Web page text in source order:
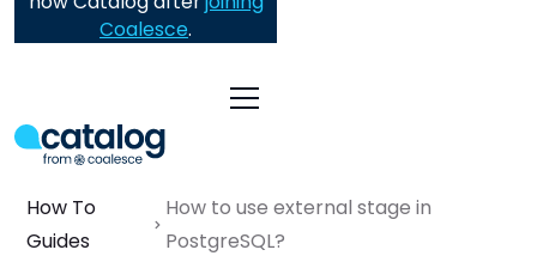
Coalesce.
How To
Guides
How to use external stage in
PostgreSQL?